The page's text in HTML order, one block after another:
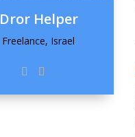
Dror Helper
Freelance, Israel